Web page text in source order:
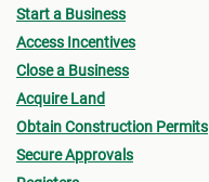
FEES PAYMENT
Start a Business
Access Incentives
Close a Business
Acquire Land
Obtain Construction Permits
Secure Approvals